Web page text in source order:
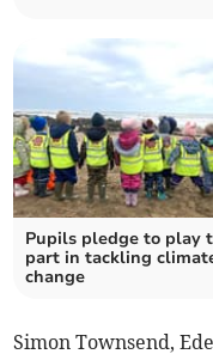
Pupils pledge to play
part in tackling
change
Simon Townsend,